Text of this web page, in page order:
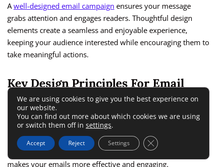
Awell-designed email campaign ensures your message
grabs attention and engages readers. Thoughtful design
elements create a seamless and enjoyable experience,
keeping your audience interested while encouraging them to
take meaningful actions.
Key Design Principles For Email
Marketing Success
Strong email design combines visual appeal with
functionality, guiding readers through the message while
emphasizing key points. Implementing proven principles
makes your emails more effective and engaging.
We are using cookies to give you the best experience on
our website.
You can find out more about which cookies we are using
or switch them off in settings.
Accept Reject Settings Close GDPR Cookie